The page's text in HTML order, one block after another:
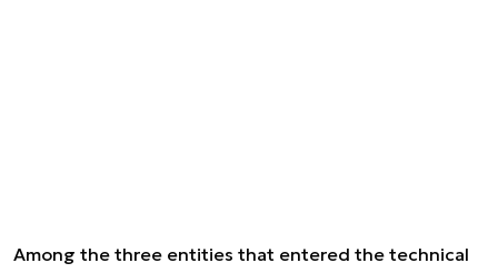
Among the three entities that entered the technical